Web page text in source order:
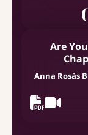
Are
Anna Rosàs